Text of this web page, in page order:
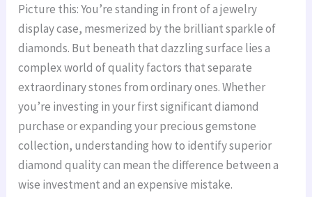
Picture this: You’re standing in front of a jewelry
display case, mesmerized by the brilliant sparkle of
diamonds. But beneath that dazzling surface lies a
complex world of quality factors that separate
extraordinary stones from ordinary ones. Whether
you’re investing in your first significant diamond
purchase or expanding your precious gemstone
collection, understanding how to identify superior
diamond quality can mean the difference between a
wise investment and an expensive mistake.